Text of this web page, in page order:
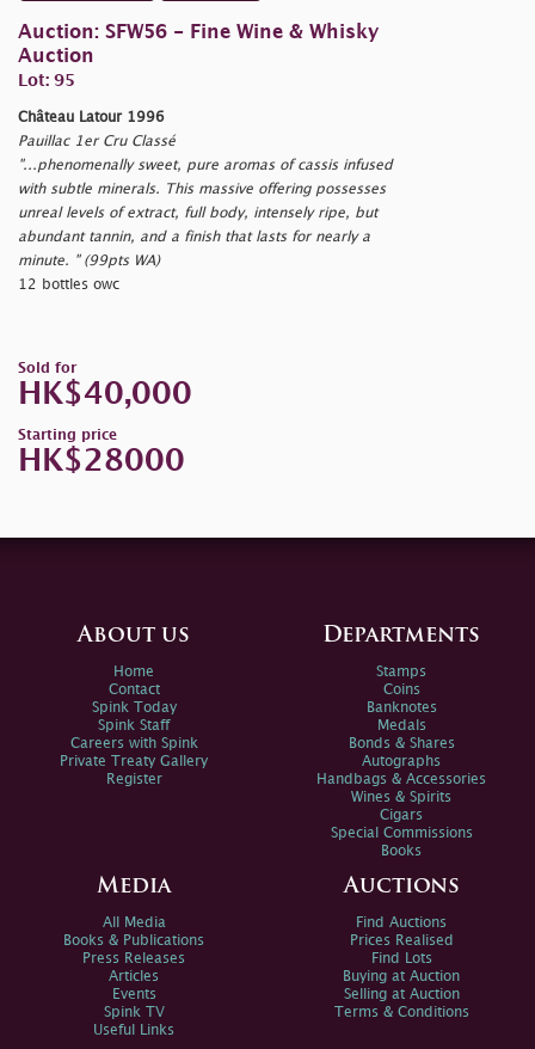
Auction: SFW56 - Fine Wine & Whisky
Auction
Lot: 95
Château Latour 1996
Pauillac 1er Cru Classé
"...phenomenally sweet, pure aromas of cassis infused
with subtle minerals. This massive offering possesses
unreal levels of extract, full body, intensely ripe, but
abundant tannin, and a finish that lasts for nearly a
minute. " (99pts WA)
12 bottles owc
Sold for
HK$40,000
Starting price
HK$28000
About us
Home
Contact
Spink Today
Spink Staff
Careers with Spink
Private Treaty Gallery
Register
Departments
Stamps
Coins
Banknotes
Medals
Bonds & Shares
Autographs
Handbags & Accessories
Wines & Spirits
Cigars
Special Commissions
Books
Media
All Media
Books & Publications
Press Releases
Articles
Events
Spink TV
Useful Links
Auctions
Find Auctions
Prices Realised
Find Lots
Buying at Auction
Selling at Auction
Terms & Conditions